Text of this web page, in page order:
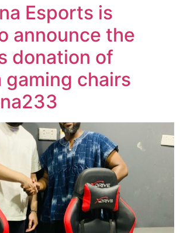
Esports is
announce the
donation of
gaming chairs